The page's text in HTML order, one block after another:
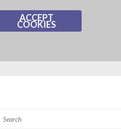
ACCEPT
COOKIES